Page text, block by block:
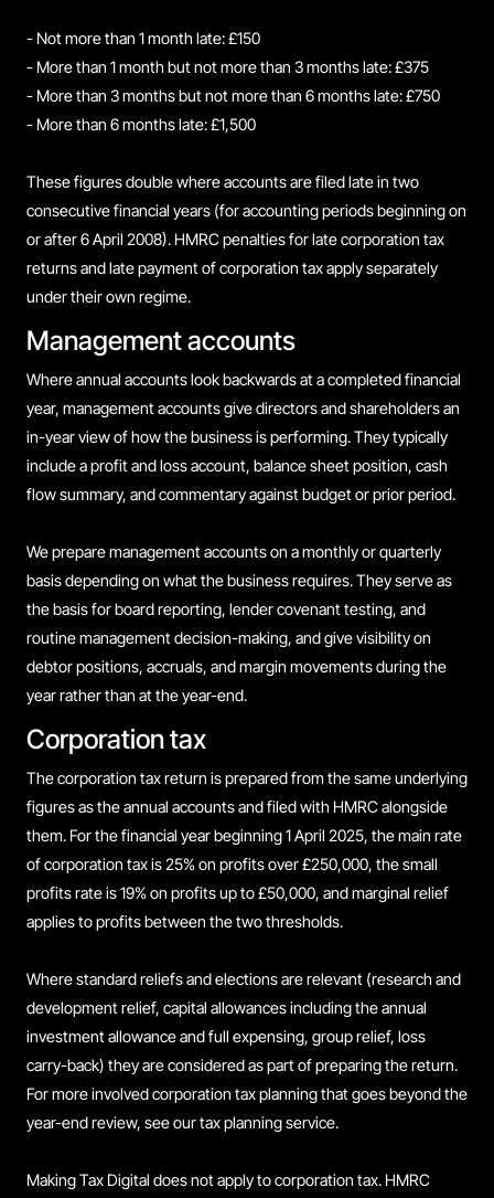
- Not more than 1 month late: £150
- More than 1 month but not more than 3 months late: £375
- More than 3 months but not more than 6 months late: £750
- More than 6 months late: £1,500
These figures double where accounts are filed late in two
consecutive financial years (for accounting periods beginning on
or after 6 April 2008). HMRC penalties for late corporation tax
returns and late payment of corporation tax apply separately
under their own regime.
Management accounts
Where annual accounts look backwards at a completed financial
year, management accounts give directors and shareholders an
in-year view of how the business is performing. They typically
include a profit and loss account, balance sheet position, cash
flow summary, and commentary against budget or prior period.
We prepare management accounts on a monthly or quarterly
basis depending on what the business requires. They serve as
the basis for board reporting, lender covenant testing, and
routine management decision-making, and give visibility on
debtor positions, accruals, and margin movements during the
year rather than at the year-end.
Corporation tax
The corporation tax return is prepared from the same underlying
figures as the annual accounts and filed with HMRC alongside
them. For the financial year beginning 1 April 2025, the main rate
of corporation tax is 25% on profits over £250,000, the small
profits rate is 19% on profits up to £50,000, and marginal relief
applies to profits between the two thresholds.
Where standard reliefs and elections are relevant (research and
development relief, capital allowances including the annual
investment allowance and full expensing, group relief, loss
carry-back) they are considered as part of preparing the return.
For more involved corporation tax planning that goes beyond the
year-end review, see our tax planning service.
Making Tax Digital does not apply to corporation tax. HMRC